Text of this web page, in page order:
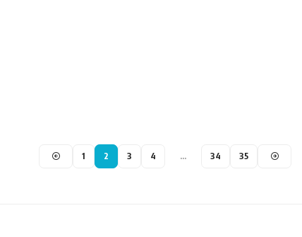
1 2 3 4 … 34 35